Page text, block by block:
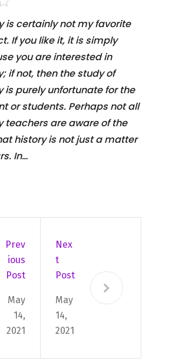
is certainly not my favorite
If you like it, it is simply
you are interested in
if not, then the study of
is purely unfortunate for the
or students. Perhaps not all
teachers are aware of the
history is not just a matter
In…
Prev
Ious
Post
May
14,
2021
Nex
T
Post
May
14,
2021